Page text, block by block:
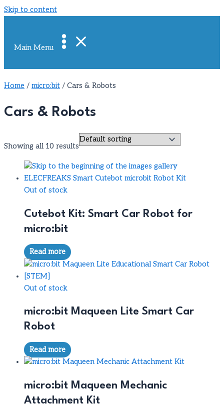
Skip to content
Main Menu
Home / micro:bit / Cars & Robots
Cars & Robots
Showing all 10 results
Out of stock
Cutebot Kit: Smart Car Robot for
micro:bit
Read more
Out of stock
micro:bit Maqueen Lite Smart Car
Robot
Read more
micro:bit Maqueen Mechanic
Attachment Kit